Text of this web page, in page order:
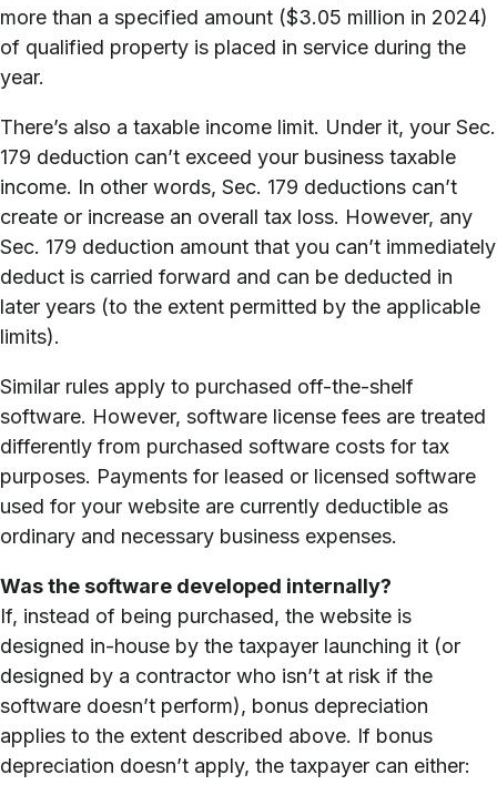
more than a specified amount ($3.05 million in 2024)
of qualified property is placed in service during the
year.
There’s also a taxable income limit. Under it, your Sec.
179 deduction can’t exceed your business taxable
income. In other words, Sec. 179 deductions can’t
create or increase an overall tax loss. However, any
Sec. 179 deduction amount that you can’t immediately
deduct is carried forward and can be deducted in
later years (to the extent permitted by the applicable
limits).
Similar rules apply to purchased off-the-shelf
software. However, software license fees are treated
differently from purchased software costs for tax
purposes. Payments for leased or licensed software
used for your website are currently deductible as
ordinary and necessary business expenses.
Was the software developed internally?
If, instead of being purchased, the website is
designed in-house by the taxpayer launching it (or
designed by a contractor who isn’t at risk if the
software doesn’t perform), bonus depreciation
applies to the extent described above. If bonus
depreciation doesn’t apply, the taxpayer can either: